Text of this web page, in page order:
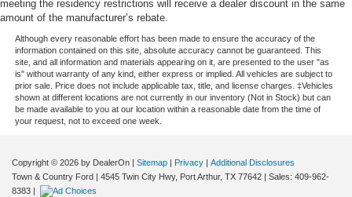
meeting the residency restrictions will receive a dealer discount in the same
amount of the manufacturer’s rebate.
Although every reasonable effort has been made to ensure the accuracy of the
information contained on this site, absolute accuracy cannot be guaranteed. This
site, and all information and materials appearing on it, are presented to the user "as
is" without warranty of any kind, either express or implied. All vehicles are subject to
prior sale. Price does not include applicable tax, title, and license charges. ‡Vehicles
shown at different locations are not currently in our inventory (Not in Stock) but can
be made available to you at our location within a reasonable date from the time of
your request, not to exceed one week.
Copyright © 2026 by DealerOn Sitemap Privacy
Additional Disclosures
Town & Country Ford
4545 Twin City Hwy, Port Arthur, TX 77642 | Sales: 409-962-
8383